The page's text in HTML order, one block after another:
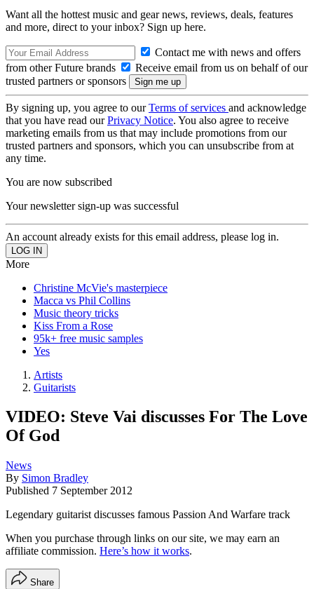
Want all the hottest music and gear news, reviews, deals, features
and more, direct to your inbox? Sign up here.
Contact me with news and offers
from other Future brands
Receive email from us on behalf of our
trusted partners or sponsors
By signing up, you agree to ourTerms of services and acknowledge
that you have read ourPrivacy Notice. You also agree to receive
marketing emails from us that may include promotions from our
trusted partners and sponsors, which you can unsubscribe from at
any time.
You are now subscribed
Your newsletter sign-up was successful
An account already exists for this email address, please log in.
More
Christine McVie's masterpiece
Macca vs Phil Collins
Music theory tricks
Kiss From a Rose
95k+ free music samples
Yes
Artists
Guitarists
VIDEO: Steve Vai discusses For The Love
Of God
News
By Simon Bradley
Published 7 September 2012
Legendary guitarist discusses famous Passion And Warfare track
When you purchase through links on our site, we may earn an
affiliate commission. Here’s how it works.
Share